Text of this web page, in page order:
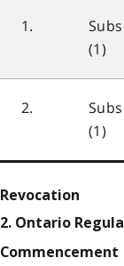
1.
(1)
2.
(1)
Revocation
2. Ontario
Commencement